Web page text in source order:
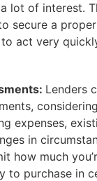
lot of interest.
secure a
act very
Lenders
expenses,
in
how much
to purchase in